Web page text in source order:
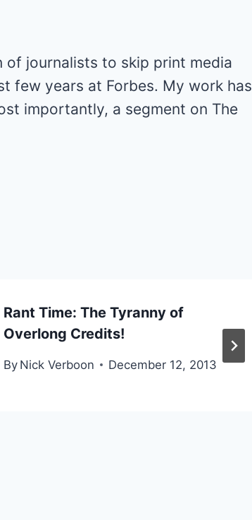
journalists to skip print media
few years at Forbes. My work has
importantly, a segment on The
Rant Time: The Tyranny of
Overlong Credits!
By Nick Verboon December 12, 2013